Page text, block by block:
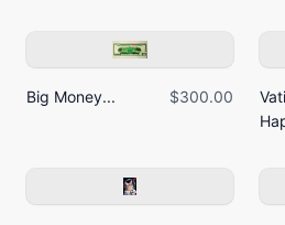
Big Money... $300.00